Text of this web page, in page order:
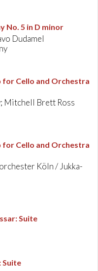
No. 5 in D minor
Dudamel
for Cello and Orchestra
Mitchell Brett Ross
for Cello and Orchestra
Köln / Jukka-
Suite
Suite